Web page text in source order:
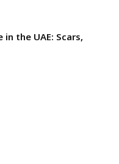
the UAE: Scars,